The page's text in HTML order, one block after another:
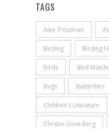
TAGS
Alex Troutman
Birding Birding
Birds Bird
Bugs Butterflies
Children's Literature
Christie Gove-Berg